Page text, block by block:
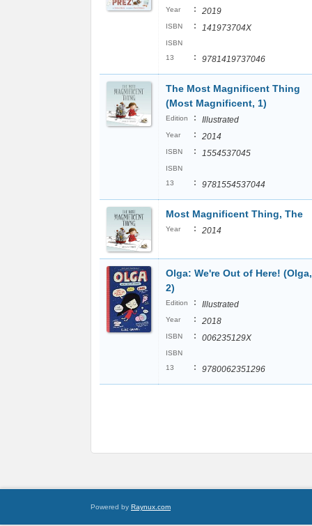
Year : 2019
ISBN : 141973704X
ISBN
13
: 9781419737046
The Most Magnificent Thing
(Most Magnificent, 1)
Edition : Illustrated
Year : 2014
ISBN : 1554537045
ISBN
13
: 9781554537044
Most Magnificent Thing, The
Year : 2014
Olga: We're Out of Here! (Olga,
2)
Edition : Illustrated
Year : 2018
ISBN : 006235129X
ISBN
13
: 9780062351296
Powered by Raynux.com